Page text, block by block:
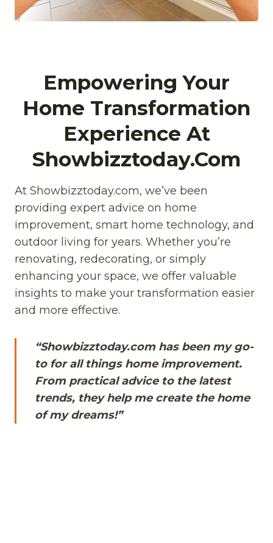
Empowering Your
Home Transformation
Experience At
Showbizztoday.com
At Showbizztoday.com, we’ve been
providing expert advice on home
improvement, smart home technology, and
outdoor living for years. Whether you’re
renovating, redecorating, or simply
enhancing your space, we offer valuable
insights to make your transformation easier
and more effective.
“Showbizztoday.com has been my go-
to for all things home improvement.
From practical advice to the latest
trends, they help me create the home
of my dreams!”